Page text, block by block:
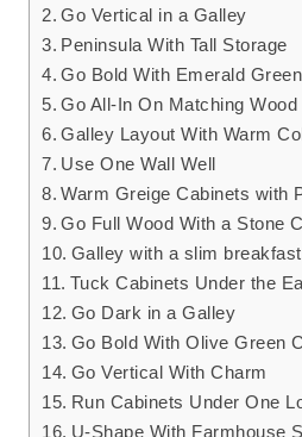
Go Vertical in a Galley
Peninsula With Tall Storage
Go Bold With Emerald
Go All-In On Matching Wood
Galley Layout With Warm
Use One Wall Well
Warm Greige Cabinets with
Go Full Wood With a Stone
Galley with a slim
Tuck Cabinets Under the
Go Dark in a Galley
Go Bold With Olive Green
Go Vertical With Charm
Run Cabinets Under One
U-Shape With Farmhouse